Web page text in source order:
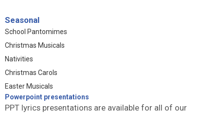
Seasonal
School Pantomimes
Christmas Musicals
Nativities
Christmas Carols
Easter Musicals
Powerpoint presentations
PPT lyrics presentations are available for all of our